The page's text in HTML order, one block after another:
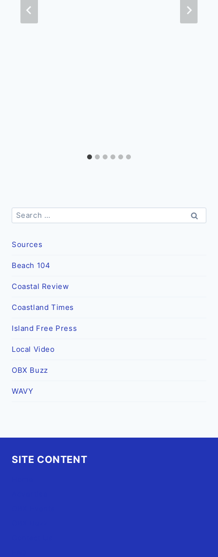
Search
for:
Sources
Beach 104
Coastal Review
Coastland Times
Island Free Press
Local Video
OBX Buzz
WAVY
SITE CONTENT